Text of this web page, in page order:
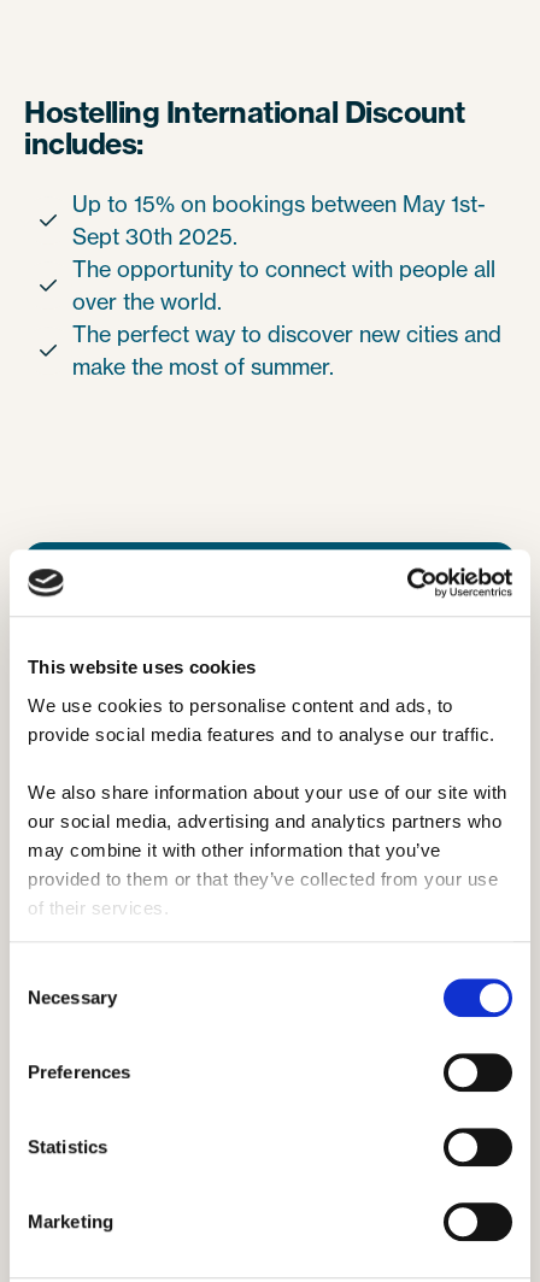
This website uses cookies
We use cookies to personalise content and ads, to
provide social media features and to analyse our traffic.
We also share information about your use of our site with
our social media, advertising and analytics partners who
may combine it with other information that you’ve
provided to them or that they’ve collected from your use
of their services.
Selection
Necessary
Preferences
Statistics
Marketing
Hostelling International Discount
includes:

Up to 15% on bookings between May 1st-
Sept 30th 2025.

The opportunity to connect with people all
over the world.

The perfect way to discover new cities and
make the most of summer.